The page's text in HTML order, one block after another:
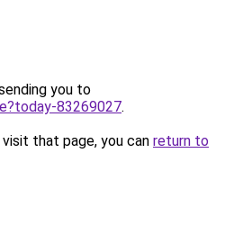
you to
83269027.
that page, you can return to